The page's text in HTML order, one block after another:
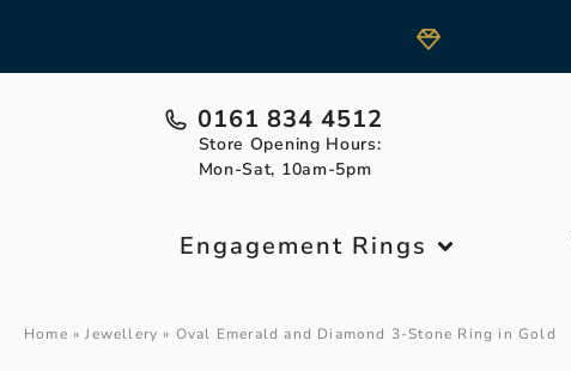
0161 834 4512
Store Opening Hours:
Mon-Sat, 10am-5pm
Engagement Rings
Home »Jewellery » Oval Emerald and Diamond 3-Stone Ring in Gold